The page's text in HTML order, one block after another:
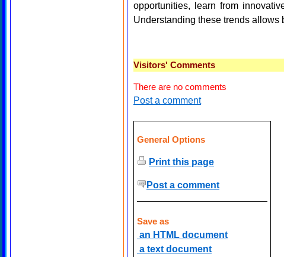
opportunities, learn from
Understanding these trends allows
Visitors' Comments
There are no comments
Post a comment
General Options
Print this page
Post a comment
Save as
an HTML document
a text document